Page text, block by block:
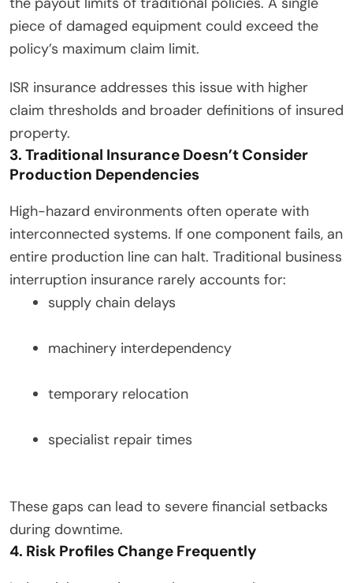
piece of damaged equipment could exceed the
policy’s maximum claim limit.
ISR insurance addresses this issue with higher
claim thresholds and broader definitions of insured
property.
3. Traditional Insurance Doesn’t Consider
Production Dependencies
High-hazard environments often operate with
interconnected systems. If one component fails, an
entire production line can halt. Traditional business
interruption insurance rarely accounts for:
supply chain delays
machinery interdependency
temporary relocation
specialist repair times
These gaps can lead to severe financial setbacks
during downtime.
4. Risk Profiles Change Frequently